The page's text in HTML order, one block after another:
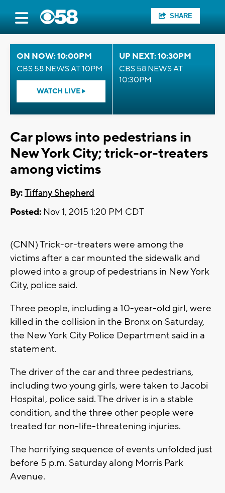
SHARE
ON NOW: 10:00PM
CBS 58 NEWS AT 10PM
WATCH LIVE
UP NEXT: 10:30PM
CBS 58 NEWS AT
10:30PM
Car plows into pedestrians in
New York City; trick-or-treaters
among victims
By:Tiffany Shepherd
Posted: Nov 1, 2015 1:20 PM CDT
(CNN) Trick-or-treaters were among the
victims after a car mounted the sidewalk and
plowed into a group of pedestrians in New York
City, police said.
Three people, including a 10-year-old girl, were
killed in the collision in the Bronx on Saturday,
the New York City Police Department said in a
statement.
The driver of the car and three pedestrians,
including two young girls, were taken to Jacobi
Hospital, police said. The driver is in a stable
condition, and the three other people were
treated for non-life-threatening injuries.
The horrifying sequence of events unfolded just
before 5 p.m. Saturday along Morris Park
Avenue.